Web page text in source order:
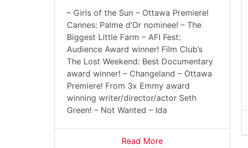
– Girls of the Sun – Ottawa Premiere!
Cannes: Palme d’Or nominee! – The
Biggest Little Farm – AFI Fest:
Audience Award winner! Film Club’s
The Lost Weekend: Best Documentary
award winner! – Changeland – Ottawa
Premiere! From 3x Emmy award
winning writer/director/actor Seth
Green! – Not Wanted – Ida
Read More